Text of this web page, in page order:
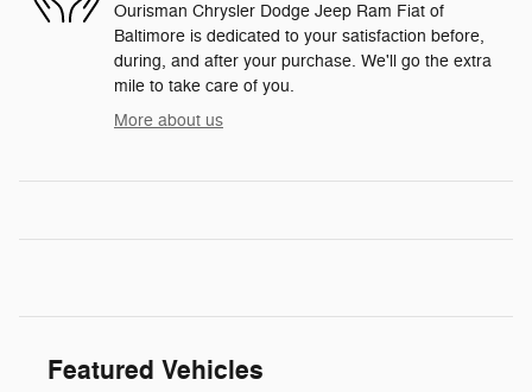
Ourisman Chrysler Dodge Jeep Ram Fiat of
Baltimore is dedicated to your satisfaction before,
during, and after your purchase. We'll go the extra
mile to take care of you.
More about us
Featured Vehicles